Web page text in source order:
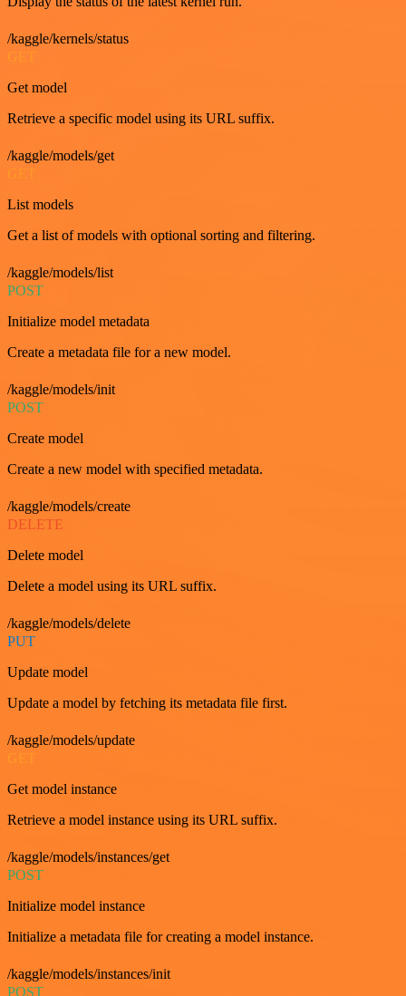
/kaggle/kernels/status
GET
Get model
Retrieve a specific model using its URL suffix.
/kaggle/models/get
List models
Get a list of models with optional sorting and filtering.
/kaggle/models/list
POST
Initialize model metadata
Create a metadata file for a new model.
/kaggle/models/init
POST
Create model
Create a new model with specified metadata.
/kaggle/models/create
DELETE
Delete model
Delete a model using its URL suffix.
/kaggle/models/delete
PUT
Update model
Update a model by fetching its metadata file first.
/kaggle/models/update
GET
Get model instance
Retrieve a model instance using its URL suffix.
/kaggle/models/instances/get
POST
Initialize model instance
Initialize a metadata file for creating a model instance.
/kaggle/models/instances/init
POST